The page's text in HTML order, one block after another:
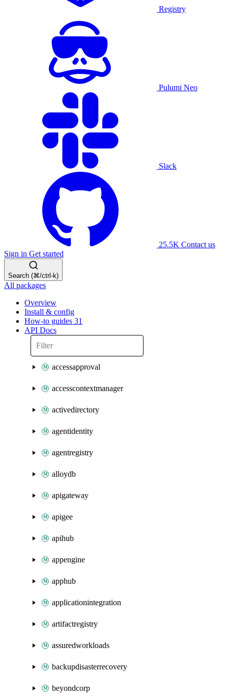
Registry
Pulumi Neo
Slack
25.5K Contact us
Sign in Get started
Search (⌘/ctrl-k)
All packages
Overview
Install & config
How-to guides 31
API Docs
accessapproval
accesscontextmanager
activedirectory
agentidentity
agentregistry
alloydb
apigateway
apigee
apihub
appengine
apphub
applicationintegration
artifactregistry
assuredworkloads
backupdisasterrecovery
beyondcorp